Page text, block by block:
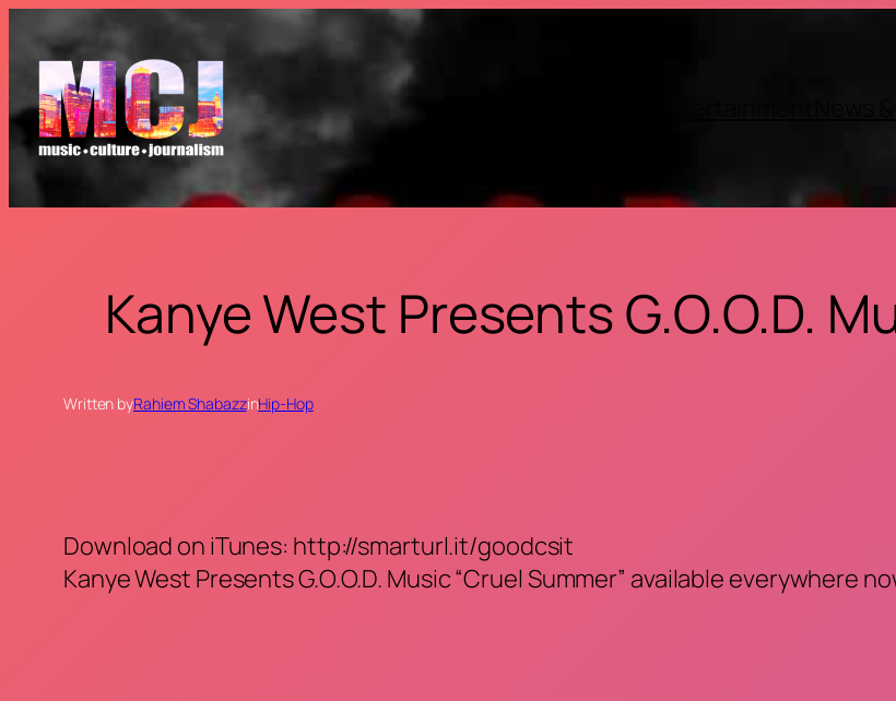
content
News
Kanye West Presents G.O.O.D.
Written byRahiem ShabazzinHip-Hop
Download on iTunes: http://smarturl.it/goodcsit
Kanye West Presents G.O.O.D. Music “Cruel Summer” available everywhere